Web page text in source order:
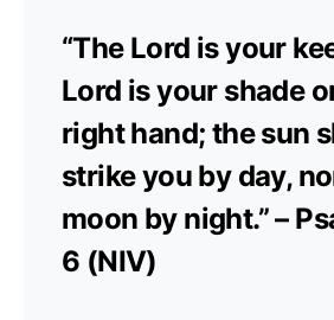
“The Lord is your
Lord is your shade
right hand; the sun
strike you by day,
moon by night.” –
6 (NIV)